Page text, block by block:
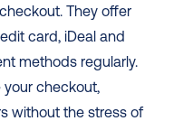
They offer
card, iDeal and
methods regularly.
your checkout,
without the stress of